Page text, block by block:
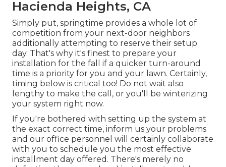
Hacienda Heights, CA
Simply put, springtime provides a whole lot of
competition from your next-door neighbors
additionally attempting to reserve their setup
day. That's why it's finest to prepare your
installation for the fall if a quicker turn-around
time is a priority for you and your lawn. Certainly,
timing below is critical too! Do not wait also
lengthy to make the call, or you'll be winterizing
your system right now.
If you're bothered with setting up the system at
the exact correct time, inform us your problems
and our office personnel will certainly collaborate
with you to schedule you the most effective
installment day offered. There's merely no